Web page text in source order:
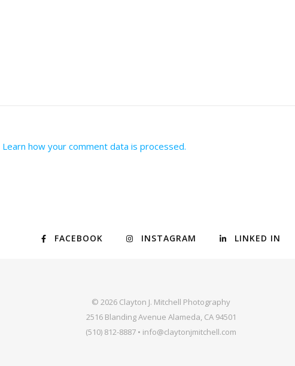
Learn how your comment data is processed.
FACEBOOK INSTAGRAM LINKED IN
© 2026 Clayton J. Mitchell Photography
2516 Blanding Avenue Alameda, CA 94501
(510) 812-8887 • info@claytonjmitchell.com